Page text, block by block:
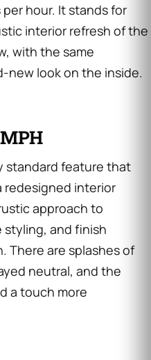
per hour. It stands for
interior refresh of the
with the same
new look on the inside.
standard feature that
redesigned interior
approach to
and finish
There are splashes of
neutral, and the
a touch more